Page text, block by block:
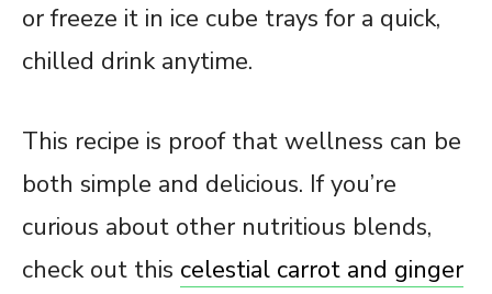
or freeze it in ice cube trays for a quick,
chilled drink anytime.
This recipe is proof that wellness can be
both simple and delicious. If you’re
curious about other nutritious blends,
check out this celestial carrot and ginger